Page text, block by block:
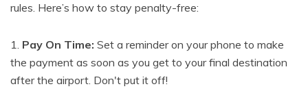
rules. Here’s how to stay penalty-free:
1. Pay On Time: Set a reminder on your phone to make
the payment as soon as you get to your final destination
after the airport. Don't put it off!